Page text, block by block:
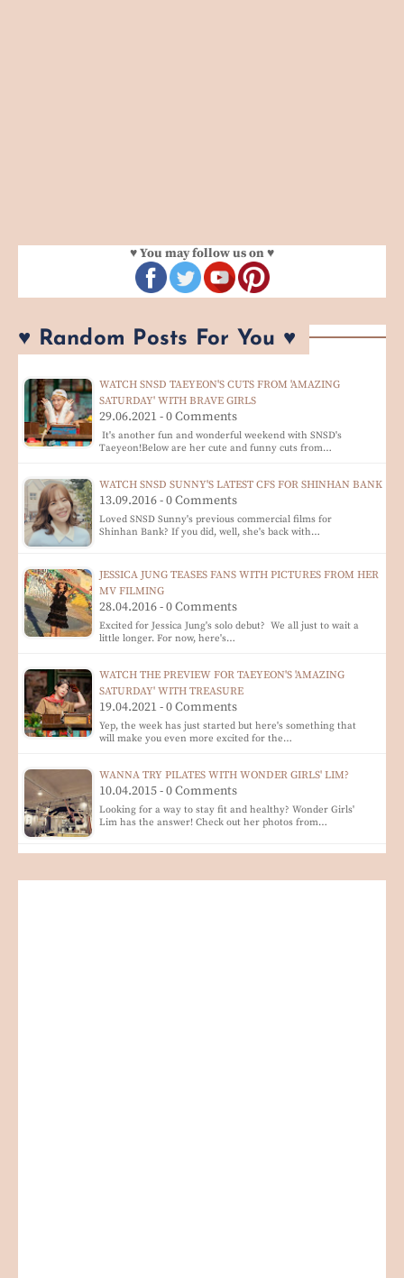
♥ You may follow us on ♥
♥ Random Posts For You ♥
WATCH SNSD TAEYEON'S CUTS FROM 'AMAZING
SATURDAY' WITH BRAVE GIRLS
29.06.2021 - 0 Comments
It's another fun and wonderful weekend with SNSD's
Taeyeon!Below are her cute and funny cuts from…
WATCH SNSD SUNNY'S LATEST CFS FOR SHINHAN BANK
13.09.2016 - 0 Comments
Loved SNSD Sunny's previous commercial films for
Shinhan Bank? If you did, well, she's back with…
JESSICA JUNG TEASES FANS WITH PICTURES FROM HER
MV FILMING
28.04.2016 - 0 Comments
Excited for Jessica Jung's solo debut? We all just to wait a
little longer. For now, here's…
WATCH THE PREVIEW FOR TAEYEON'S 'AMAZING
SATURDAY' WITH TREASURE
19.04.2021 - 0 Comments
Yep, the week has just started but here's something that
will make you even more excited for the…
WANNA TRY PILATES WITH WONDER GIRLS' LIM?
10.04.2015 - 0 Comments
Looking for a way to stay fit and healthy? Wonder Girls'
Lim has the answer! Check out her photos from…